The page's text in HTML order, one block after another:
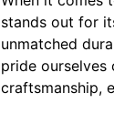
stands out for
unmatched
pride ourselves
craftsmanship,